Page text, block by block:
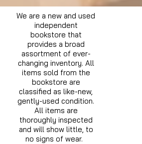
We are a new and used
independent
bookstore that
provides a broad
assortment of ever-
changing inventory. All
items sold from the
bookstore are
classified as like-new,
gently-used condition.
All items are
thoroughly inspected
and will show little, to
no signs of wear.